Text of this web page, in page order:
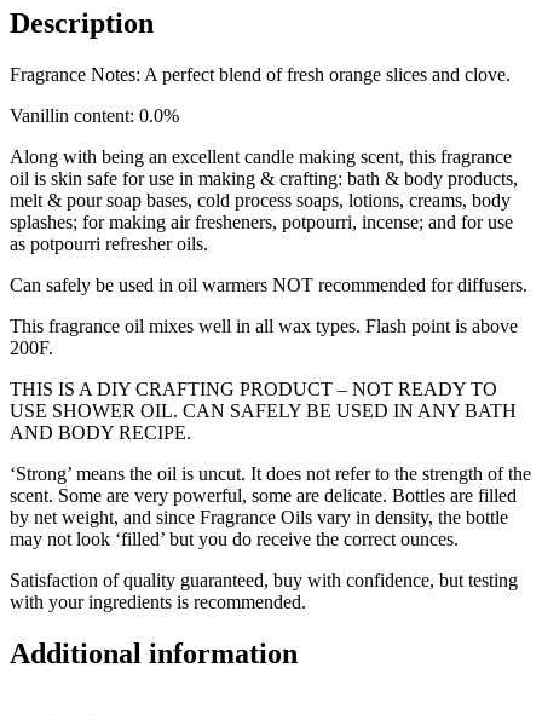
Description
Fragrance Notes: A perfect blend of fresh orange slices and clove.
Vanillin content: 0.0%
Along with being an excellent candle making scent, this fragrance
oil is skin safe for use in making & crafting: bath & body products,
melt & pour soap bases, cold process soaps, lotions, creams, body
splashes; for making air fresheners, potpourri, incense; and for use
as potpourri refresher oils.
Can safely be used in oil warmers NOT recommended for diffusers.
This fragrance oil mixes well in all wax types. Flash point is above
200F.
THIS IS A DIY CRAFTING PRODUCT – NOT READY TO
USE SHOWER OIL. CAN SAFELY BE USED IN ANY BATH
AND BODY RECIPE.
‘Strong’ means the oil is uncut. It does not refer to the strength of the
scent. Some are very powerful, some are delicate. Bottles are filled
by net weight, and since Fragrance Oils vary in density, the bottle
may not look ‘filled’ but you do receive the correct ounces.
Satisfaction of quality guaranteed, buy with confidence, but testing
with your ingredients is recommended.
Additional information